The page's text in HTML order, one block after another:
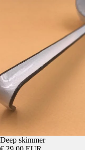
Deep skimmer